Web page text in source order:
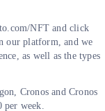
NFT and click
our platform, and we
as well as the types
Cronos and Cronos
per week.